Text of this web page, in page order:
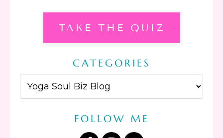
TAKE THE QUIZ
CATEGORIES
FOLLOW ME